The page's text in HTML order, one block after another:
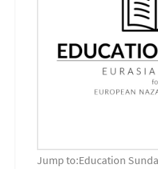
Jump to:Education